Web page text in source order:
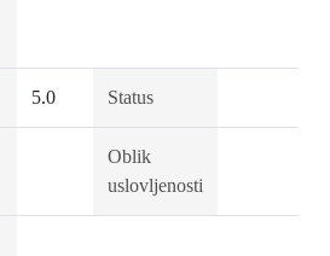
5.0 Status
Oblik
uslovljenosti